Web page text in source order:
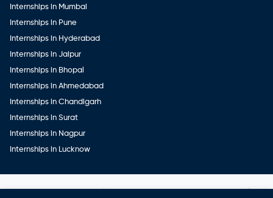
Internships in Mumbai
Internships in Pune
Internships in Hyderabad
Internships in Jaipur
Internships in Bhopal
Internships in Ahmedabad
Internships in Chandigarh
Internships in Surat
Internships in Nagpur
Internships in Lucknow